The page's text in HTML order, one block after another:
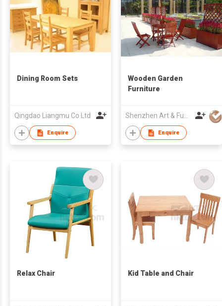
Dining Room Sets
Qingdao Liangmu Co Ltd
Enquire
Wooden Garden
Furniture
Enquire
Relax Chair Kid Table and Chair